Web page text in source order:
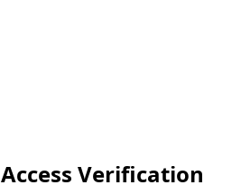
Access Verification